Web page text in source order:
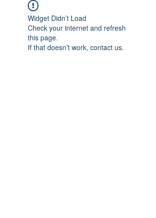
Widget Didn’t Load
Check your internet and refresh
this page.
If that doesn’t work, contact us.